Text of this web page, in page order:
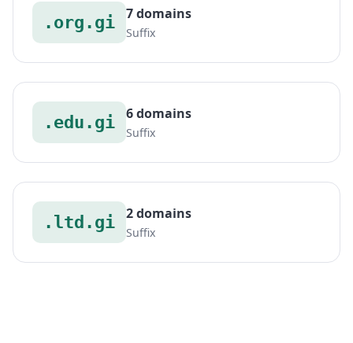
.org.gi 7 domains
Suffix
.edu.gi 6 domains
Suffix
.ltd.gi 2 domains
Suffix